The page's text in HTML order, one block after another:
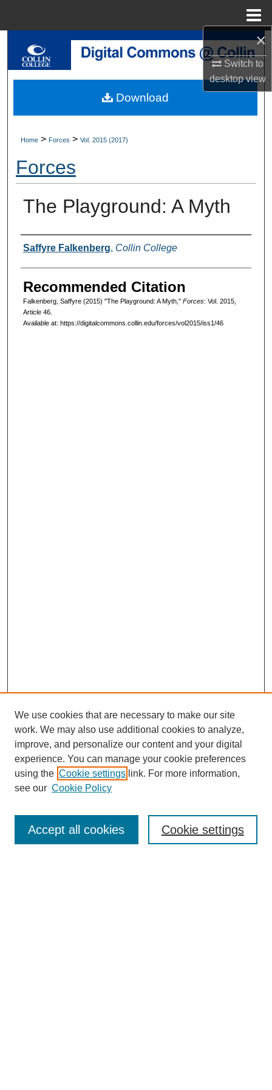
×
Switch to
desktopview
Search
My Account
About
Digital Commons Network™
Home > Forces > Vol. 2015 (2017)
Forces
The Playground: A Myth
Authors
Saffyre Falkenberg, Collin College
Recommended Citation
Falkenberg, Saffyre (2015) "The Playground: A Myth," Forces: Vol. 2015,
Article 46.
Available at: https://digitalcommons.collin.edu/forces/vol2015/iss1/46
Download
Editorial Board
We use cookies that are necessary to make our site
work. We may also use additional cookies to analyze,
improve, and personalize our content and your digital
experience. You can manage your cookie preferences
using the Cookie settings link. For more information,
see our Cookie Policy
Cookie settings
Accept all cookies